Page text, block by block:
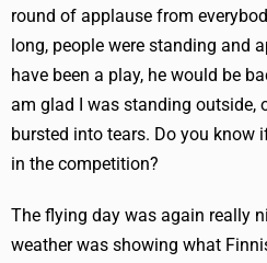
round of applause from
long, people were standing and
have been a play, he would be
am glad I was standing outside,
bursted into tears. Do you know
in the competition?
The flying day was again really
weather was showing what